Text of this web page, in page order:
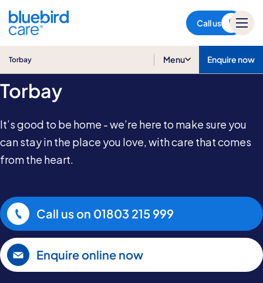
Call us
Torbay Menu Enquire now
Home & Live-in Care in
Torbay
It’s good to be home - we’re here to make sure you
can stay in the place you love, with care that comes
from the heart.
Call us on 01803 215 999
Enquire online now